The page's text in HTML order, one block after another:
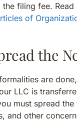
the filing fee. Read
of
the
are
LLC is
must spread
and other